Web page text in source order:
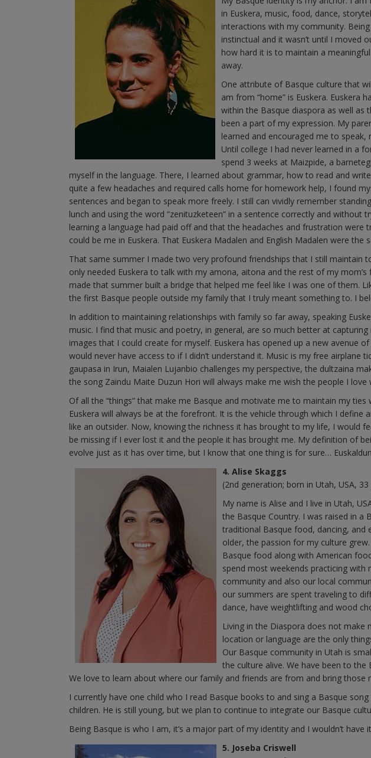
in Euskera, music, food, dance,
interactions with my community.
instinctual and it wasn’t until I moved
how hard it is to maintain a
away.
One attribute of Basque culture that
am from “home” is Euskera. Euskera
within the Basque diaspora as well as
been a part of my expression. My
learned and encouraged me to
Until college I had never learned in a
spend 3 weeks at Maizpide, a
myself in the language. There, I learned about grammar, how to read and
quite a few headaches and required calls home for homework help, I found
sentences and began to speak more freely. I still can vividly remember
lunch and using the word “zenituzketeen” in a sentence correctly and
learning a language had paid off and that the headaches and frustration
could be me in Euskera. That Euskera Madalen and English Madalen were the
That same summer I made two very profound friendships that I still maintain
only needed Euskera to talk with my amona, aitona and the rest of my
made that summer built a bridge that helped me feel like I was one of them.
the first Basque people outside my family that I truly meant something to. I
In addition to maintaining relationships with family so far away, speaking
music. I find that music and poetry, in general, are so much better at
images that I could create for myself. Euskera has opened up a new avenue
would never have access to if I didn’t understand it. Music is my free airplane
gaupasa in Irun, Maialen Lujanbio challenges my perspective, the dultzaina
the song Zaindu Maite Duzun Hori will always make me wish the people I love
Of all the “things” that make me Basque and motivate me to maintain my
Euskera will always be at the forefront. It is the vehicle through which I define
like an outsider. Now, knowing the richness it has brought to my life, I would
be missing if I ever lost it and the people it has brought me. My definition of
evolve just as it has over time, but I know that one thing is for sure…
4. Alise Skaggs
(2nd generation; born in Utah, USA,
My name is Alise and I live in Utah,
the Basque Country. I was raised in a
traditional Basque food, dancing, and
older, the passion for my culture
Basque food along with American
spend most weekends practicing
community and also our local
our summers are spent traveling to
dance, have weightlifting and wood
Living in the Diaspora does not make
location or language are the only
Our Basque community in Utah is
the culture alive. We have been to
We love to learn about where our family and friends are from and bring those
I currently have one child who I read Basque books to and sing a Basque
children. He is still young, but we plan to continue to integrate our Basque
Being Basque is who I am, it’s a major part of my identity and I wouldn’t have
5. Joseba Criswell